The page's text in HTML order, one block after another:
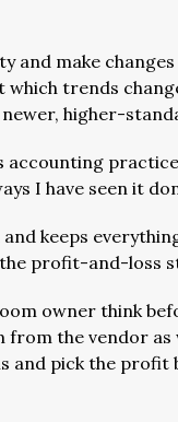
and make
which trends
higher-
accounting
I have seen it
and keeps
profit-and-loss
owner think
the vendor as
and pick the profit